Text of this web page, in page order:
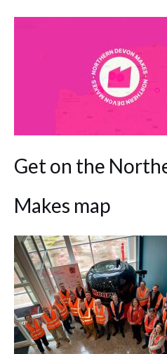
Get on the
Makes map